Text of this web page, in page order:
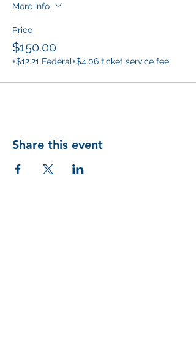
More info
Price
$150.00
+$12.21 Federal+$4.06 ticket service fee
Share this event